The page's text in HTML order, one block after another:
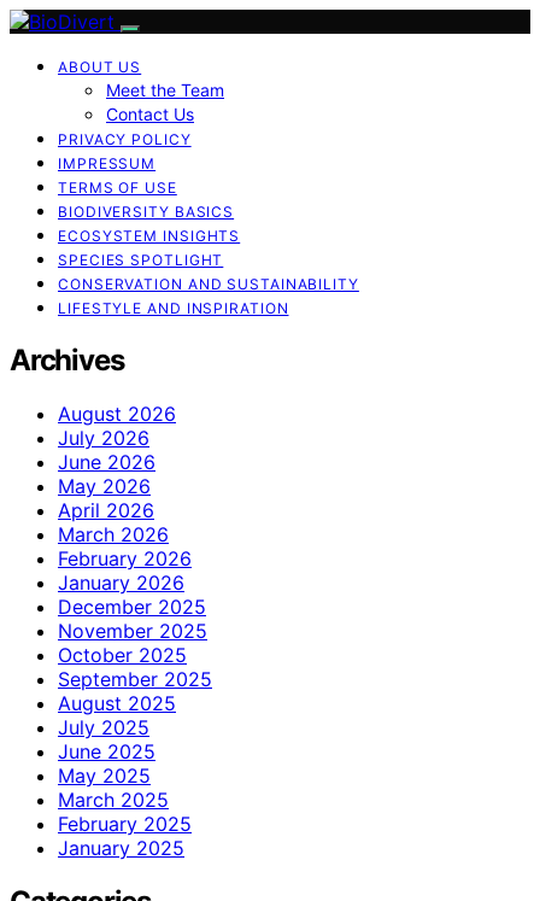
ABOUT US
Meet the Team
Contact Us
PRIVACY POLICY
IMPRESSUM
TERMS OF USE
BIODIVERSITY BASICS
ECOSYSTEM INSIGHTS
SPECIES SPOTLIGHT
CONSERVATION AND SUSTAINABILITY
LIFESTYLE AND INSPIRATION
Archives
August 2026
July 2026
June 2026
May 2026
April 2026
March 2026
February 2026
January 2026
December 2025
November 2025
October 2025
September 2025
August 2025
July 2025
June 2025
May 2025
March 2025
February 2025
January 2025